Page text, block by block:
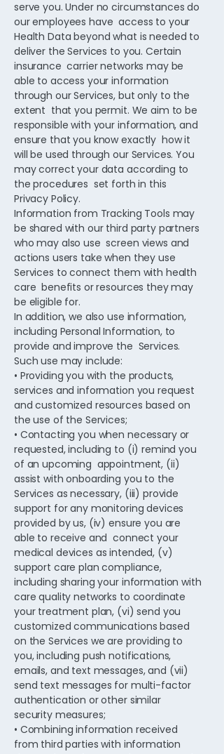
serve you. Under no circumstances do
our employees have access to your
Health Data beyond what is needed to
deliver the Services to you. Certain
insurance carrier networks may be
able to access your information
through our Services, but only to the
extent that you permit. We aim to be
responsible with your information, and
ensure that you know exactly how it
will be used through our Services. You
may correct your data according to
the procedures set forth in this
Privacy Policy.
Information from Tracking Tools may
be shared with our third party partners
who may also use screen views and
actions users take when they use
Services to connect them with health
care benefits or resources they may
be eligible for.
In addition, we also use information,
including Personal Information, to
provide and improve the Services.
Such use may include:
• Providing you with the products,
services and information you request
and customized resources based on
the use of the Services;
• Contacting you when necessary or
requested, including to (i) remind you
of an upcoming appointment, (ii)
assist with onboarding you to the
Services as necessary, (iii) provide
support for any monitoring devices
provided by us, (iv) ensure you are
able to receive and connect your
medical devices as intended, (v)
support care plan compliance,
including sharing your information with
care quality networks to coordinate
your treatment plan, (vi) send you
customized communications based
on the Services we are providing to
you, including push notifications,
emails, and text messages, and (vii)
send text messages for multi-factor
authentication or other similar
security measures;
• Combining information received
from third parties with information